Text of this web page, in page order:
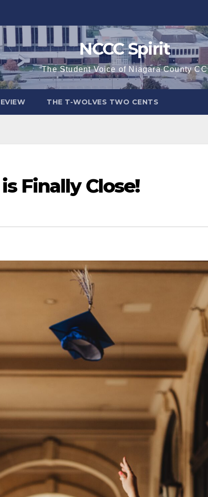
NCCC Spirit
The Student Voice of Niagara County CC
THE T-WOLVES TWO CENTS
Finally Close!